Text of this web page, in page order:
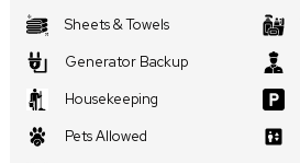
Sheets & Towels
Generator Backup
Housekeeping
Pets Allowed